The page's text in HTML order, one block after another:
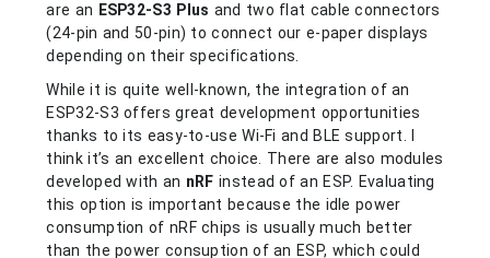
are an ESP32-S3 Plus and two flat cable connectors
(24-pin and 50-pin) to connect our e-paper displays
depending on their specifications.
While it is quite well-known, the integration of an
ESP32-S3 offers great development opportunities
thanks to its easy-to-use Wi-Fi and BLE support. I
think it’s an excellent choice. There are also modules
developed with an nRF instead of an ESP. Evaluating
this option is important because the idle power
consumption of nRF chips is usually much better
than the power consuption of an ESP, which could